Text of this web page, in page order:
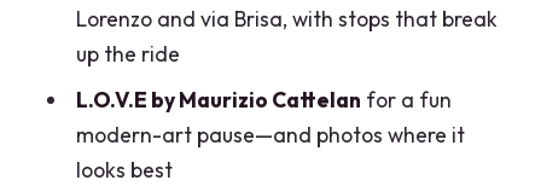
How long is the Milan guided bike tour?
tour end?
What languages are the guides?
Lorenzo and via Brisa, with stops that break
up the ride
L.O.V.E by Maurizio Cattelan for a fun
modern-art pause—and photos where it
looks best